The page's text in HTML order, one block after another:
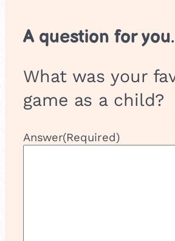
A question for
What was your
game as a child?
Answer(Required)